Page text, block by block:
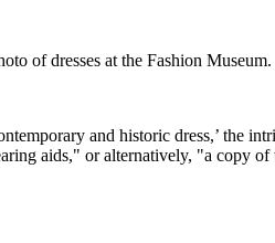
of dresses at the Fashion Museum.
and historic dress,’ the
aids," or alternatively, "a copy